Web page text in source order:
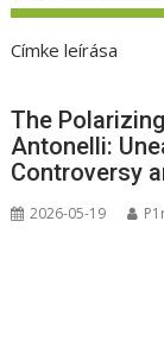
Címke leírása
The
Antonelli:
Controversy
2026-05-19